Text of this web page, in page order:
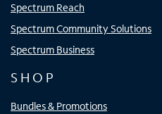
Spectrum Reach
Spectrum Community Solutions
Spectrum Business
SHOP
Bundles & Promotions